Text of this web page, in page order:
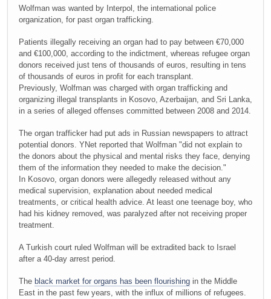
Wolfman was wanted by Interpol, the international police
organization, for past organ trafficking.
Patients illegally receiving an organ had to pay between €70,000
and €100,000, according to the indictment, whereas refugee organ
donors received just tens of thousands of euros, resulting in tens
of thousands of euros in profit for each transplant.
Previously, Wolfman was charged with organ trafficking and
organizing illegal transplants in Kosovo, Azerbaijan, and Sri Lanka,
in a series of alleged offenses committed between 2008 and 2014.
The organ trafficker had put ads in Russian newspapers to attract
potential donors. YNet reported that Wolfman "did not explain to
the donors about the physical and mental risks they face, denying
them of the information they needed to make the decision."
In Kosovo, organ donors were allegedly released without any
medical supervision, explanation about needed medical
treatments, or critical health advice. At least one teenage boy, who
had his kidney removed, was paralyzed after not receiving proper
treatment.
A Turkish court ruled Wolfman will be extradited back to Israel
after a 40-day arrest period.
The black market for organs has been flourishing in the Middle
East in the past few years, with the influx of millions of refugees.